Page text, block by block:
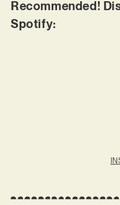
Recommended!
Spotify: